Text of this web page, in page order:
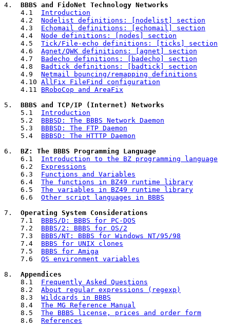
4. BBBS and FidoNet Technology Networks
    4.1
Introduction
    4.2
Nodelist definitions: [nodelist] section
    4.3
Echomail definitions: [echomail] section
    4.4
Node definitions: [nodes] section
    4.5
Tick/File-echo definitions: [ticks] section
    4.6
Agnet/QWK definitions: [agnet] section
    4.7
Badecho definitions: [badecho] section
    4.8
Badtick definitions: [badtick] section
    4.9
Netmail bouncing/remapping definitions
    4.10
AllFix FileFind configuration
    4.11
BRoboCop and AreaFix
5. BBBS and TCP/IP (Internet) Networks
    5.1
Introduction
    5.2
BBBSD: The BBBS Network Daemon
    5.3
BBBSD: The FTP Daemon
    5.4
BBBSD: The HTTTP Daemon
6. BZ: The BBBS Programming Language
    6.1
Introduction to the BZ programming language
    6.2
Expressions
    6.3
Functions and Variables
    6.4
The functions in BZ49 runtime library
    6.5
The variables in BZ49 runtime library
    6.6
Other script languages in BBBS
7. Operating System Considerations
    7.1
BBBS/D: BBBS for PC-DOS
    7.2
BBBS/2: BBBS for OS/2
    7.3
BBBS/NT: BBBS for Windows NT/95/98
    7.4
BBBS for UNIX clones
    7.5
BBBS for Amiga
    7.6
OS environment variables
8. Appendices
    8.1
Frequently Asked Questions
    8.2
About regular expressions (regexp)
    8.3
Wildcards in BBBS
    8.4
The MG Reference Manual
    8.5
The BBBS license, prices and order form
    8.6
References